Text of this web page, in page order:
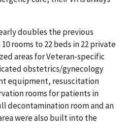
doubles the previous
rooms to 22 beds in 22 private
areas for Veteran-specific
obstetrics/gynecology
equipment, resuscitation
rooms for patients in
decontamination room and an
were also built into the